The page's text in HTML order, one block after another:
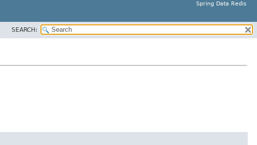
Spring Data Redis
SEARCH: